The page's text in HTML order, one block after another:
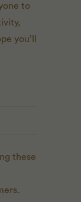
to
you’ll
these